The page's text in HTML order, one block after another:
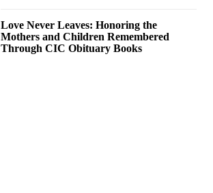
Love Never Leaves: Honoring the
Mothers and Children Remembered
Through CIC Obituary Books